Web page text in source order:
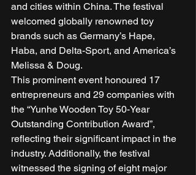
and cities within China. The festival
welcomed globally renowned toy
brands such as Germany’s Hape,
Haba, and Delta-Sport, and America’s
Melissa & Doug.
This prominent event honoured 17
entrepreneurs and 29 companies with
the “Yunhe Wooden Toy 50-Year
Outstanding Contribution Award”,
reflecting their significant impact in the
industry. Additionally, the festival
witnessed the signing of eight major